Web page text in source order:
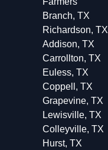
Branch, TX
Richardson, TX
Addison, TX
Carrollton, TX
Euless, TX
Coppell, TX
Grapevine, TX
Lewisville, TX
Colleyville, TX
Hurst, TX